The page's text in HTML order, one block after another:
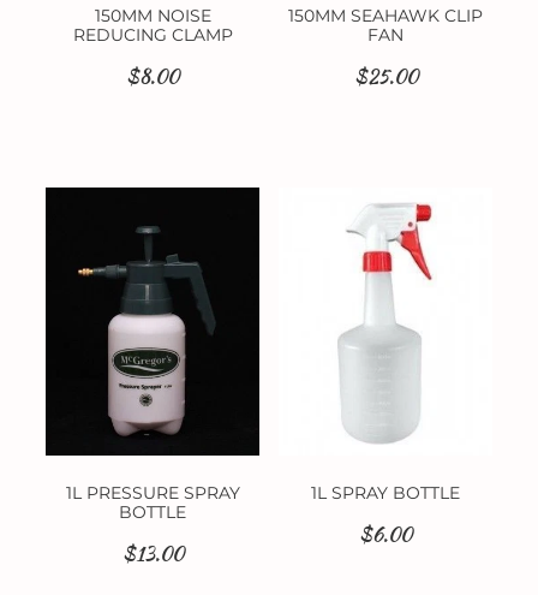
150MM NOISE
REDUCING CLAMP
$8.00
150MM SEAHAWK CLIP
FAN
$25.00
1L PRESSURE SPRAY
BOTTLE
$13.00
1L SPRAY BOTTLE
$6.00